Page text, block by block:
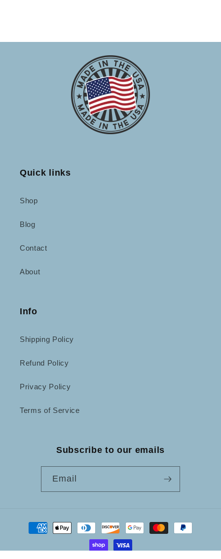
Quick links
Shop
Blog
Contact
About
Info
Shipping Policy
Refund Policy
Privacy Policy
Terms of Service
Subscribe to our emails
Email
Payment
methods